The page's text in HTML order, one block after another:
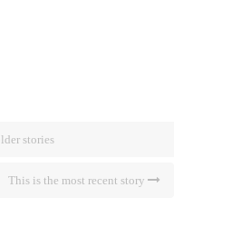
stories
This is the most recent story